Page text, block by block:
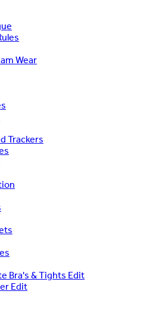
Wear
Trackers
Bra's & Tights Edit
Edit